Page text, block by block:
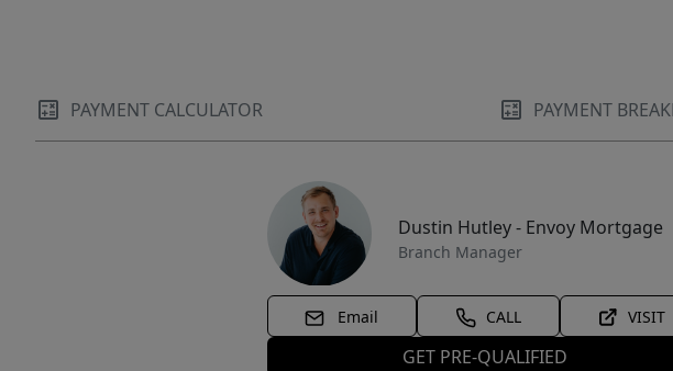
PAYMENT CALCULATOR PAYMENT
Dustin Hutley - Envoy Mortgage
Branch Manager
Email CALL VISIT
GET PRE-QUALIFIED